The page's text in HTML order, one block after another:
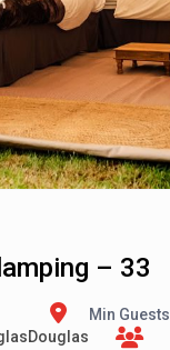
– 33
Douglas
Min Guests